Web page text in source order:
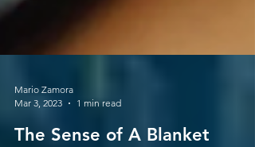
Mar 3, 2023
1 min read